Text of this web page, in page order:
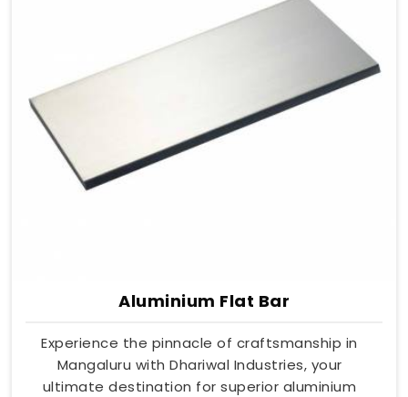
Aluminium Flat Bar
Experience the pinnacle of craftsmanship in
Mangaluru with Dhariwal Industries, your
ultimate destination for superior aluminium